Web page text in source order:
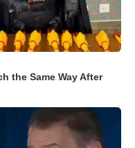
the Same Way After